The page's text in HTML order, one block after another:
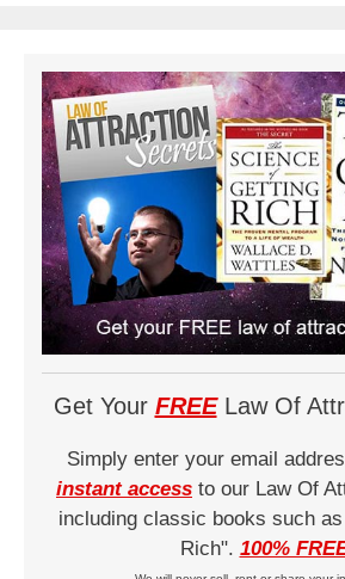
Get Your FREELaw Of
Simply enter your email
instant access to our Law Of
including classic books such
Rich". 100%